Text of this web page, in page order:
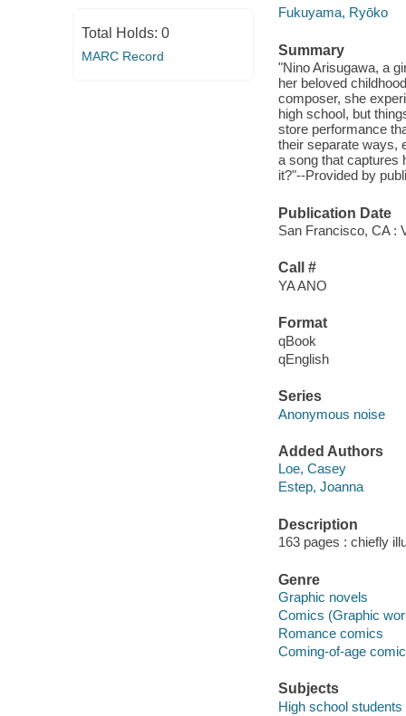
Total Holds: 0
MARC Record
Fukuyama, Ryōko
Summary
"Nino Arisugawa, a
her beloved
composer, she
high school, but
store performance
their separate ways,
a song that captures
it?"--Provided by
Publication Date
San Francisco, CA :
Call #
YA ANO
Format
qBook
qEnglish
Series
Anonymous noise
Added Authors
Loe, Casey
Estep, Joanna
Description
163 pages : chiefly
Genre
Graphic novels
Comics (Graphic
Romance comics
Coming-of-age
Subjects
High school